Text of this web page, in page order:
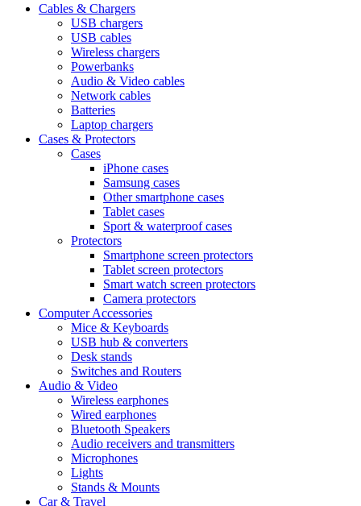
Cables & Chargers
USB chargers
USB cables
Wireless chargers
Powerbanks
Audio & Video cables
Network cables
Batteries
Laptop chargers
Cases & Protectors
Cases
iPhone cases
Samsung cases
Other smartphone cases
Tablet cases
Sport & waterproof cases
Protectors
Smartphone screen protectors
Tablet screen protectors
Smart watch screen protectors
Camera protectors
Computer Accessories
Mice & Keyboards
USB hub & converters
Desk stands
Switches and Routers
Audio & Video
Wireless earphones
Wired earphones
Bluetooth Speakers
Audio receivers and transmitters
Microphones
Lights
Stands & Mounts
Car & Travel